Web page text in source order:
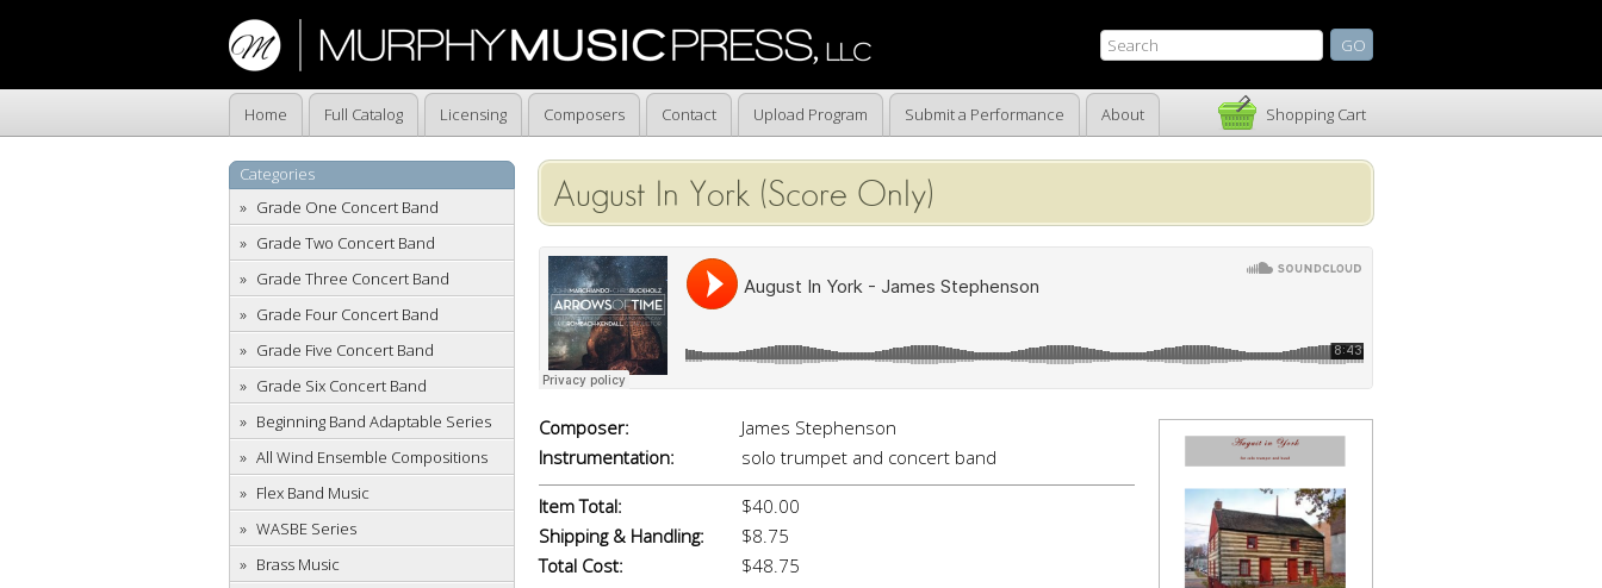
Home Full Catalog Licensing Composers Contact Upload Program Submit a Performance About Shopping Cart
Categories
Grade One Concert Band
Grade Two Concert Band
Grade Three Concert Band
Grade Four Concert Band
Grade Five Concert Band
Grade Six Concert Band
Beginning Band Adaptable Series
All Wind Ensemble Compositions
Flex Band Music
WASBE Series
Brass Music
August In York (Score Only)
Composer:
James Stephenson
Instrumentation:
solo trumpet and concert band
Item Total:
$40.00
Shipping & Handling:
$8.75
Total Cost:
$48.75